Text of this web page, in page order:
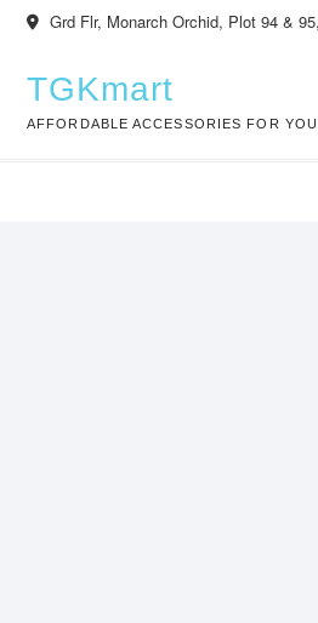
Skip
Grd Flr, Monarch Orchid, Plot 94 &
TGKmart
AFFORDABLE ACCESSORIES FOR